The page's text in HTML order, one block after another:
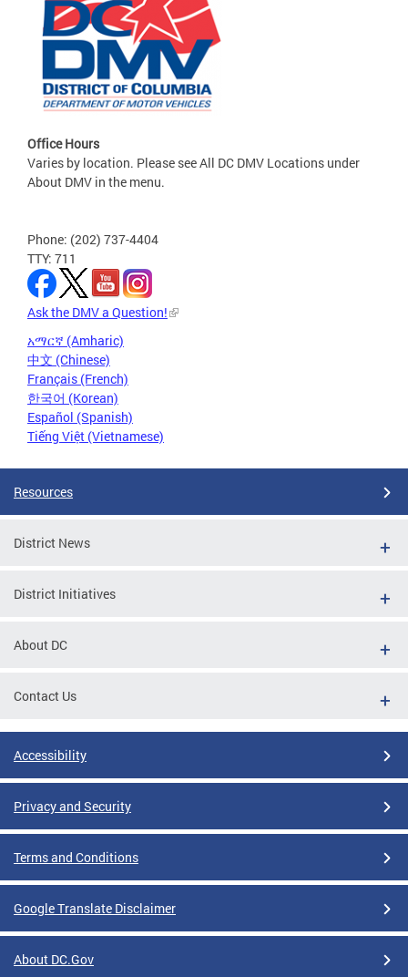
Office Hours
Varies by location. Please see All DC DMV Locations under
About DMV in the menu.
Phone: (202) 737-4404
TTY: 711
Ask the DMV a Question!
አማርኛ (Amharic)
中文 (Chinese)
Français (French)
한국어 (Korean)
Español (Spanish)
Tiếng Việt (Vietnamese)
Resources
District News
District Initiatives
About DC
Contact Us
Accessibility
Privacy and Security
Terms and Conditions
Google Translate Disclaimer
About DC.Gov